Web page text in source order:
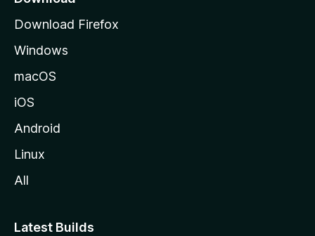
e
Download Firefox
Windows
macOS
iOS
Android
Linux
All
Latest Builds